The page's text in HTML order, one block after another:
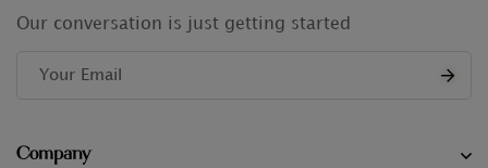
Our conversation is just getting started
Company